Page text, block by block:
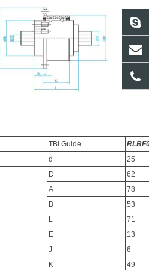
TBI Guide
d
25
D
62
A
78
B
53
L
71
E
13
J
6
K
49